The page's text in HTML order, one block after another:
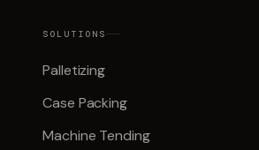
SOLUTIONS
Palletizing
Case Packing
Machine Tending